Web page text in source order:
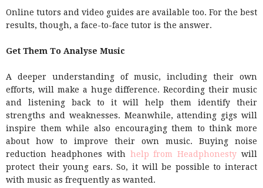
Online tutors and video guides are available too. For the best
results, though, a face-to-face tutor is the answer.
Get Them To Analyse Music
A deeper understanding of music, including their own
efforts, will make a huge difference. Recording their music
and listening back to it will help them identify their
strengths and weaknesses. Meanwhile, attending gigs will
inspire them while also encouraging them to think more
about how to improve their own music. Buying noise
reduction headphones with help from Headphonesty will
protect their young ears. So, it will be possible to interact
with music as frequently as wanted.